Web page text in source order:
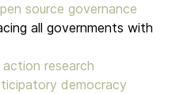
source governance
all governments with
research
democracy